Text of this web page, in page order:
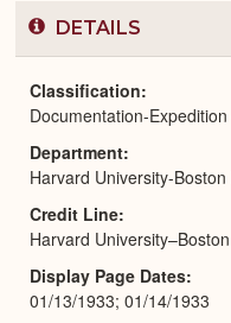
DETAILS
Classification
Documentation-
Department
Harvard University-
Credit Line
Harvard
Display Page Dates
01/13/1933; 01/14/1933